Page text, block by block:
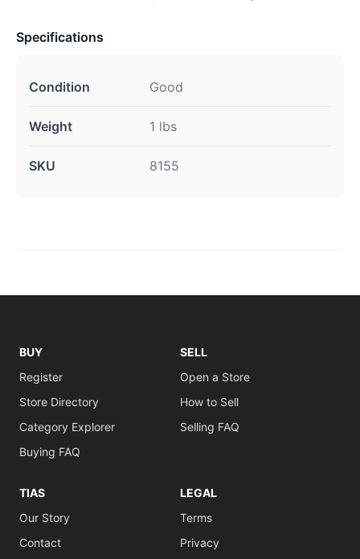
Specifications
Condition Good
Weight 1 lbs
SKU 8155
BUY
Register
Store Directory
Category Explorer
Buying FAQ
SELL
Open a Store
How to Sell
Selling FAQ
TIAS
Our Story
Contact
LEGAL
Terms
Privacy